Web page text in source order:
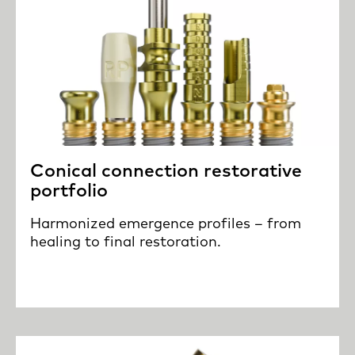
Conical connection restorative
portfolio
Harmonized emergence profiles – from
healing to final restoration.